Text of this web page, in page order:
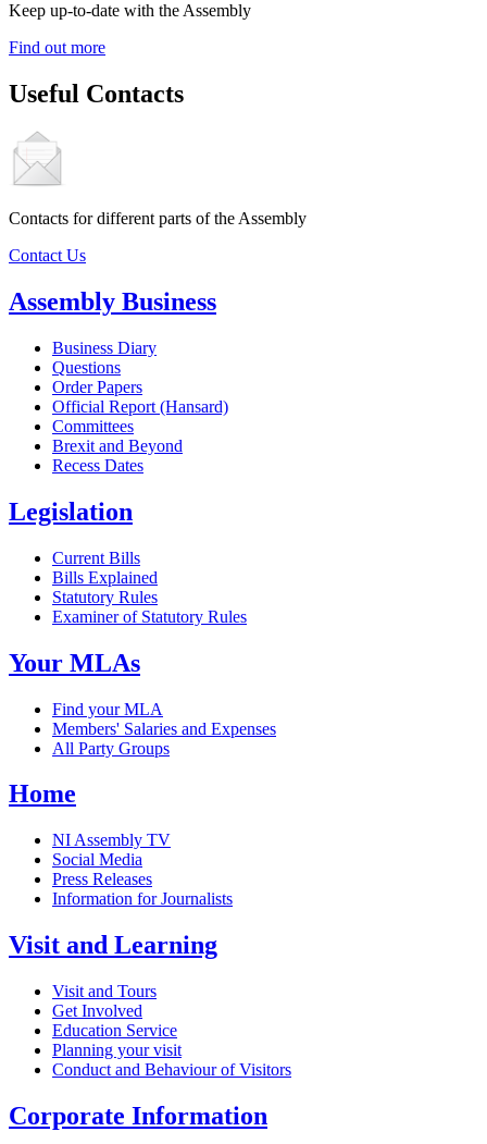
Keep up-to-date with the Assembly
Find out more
Useful Contacts
Contacts for different parts of the Assembly
Contact Us
Assembly Business
Business Diary
Questions
Order Papers
Official Report (Hansard)
Committees
Brexit and Beyond
Recess Dates
Legislation
Current Bills
Bills Explained
Statutory Rules
Examiner of Statutory Rules
Your MLAs
Find your MLA
Members' Salaries and Expenses
All Party Groups
Home
NI Assembly TV
Social Media
Press Releases
Information for Journalists
Visit and Learning
Visit and Tours
Get Involved
Education Service
Planning your visit
Conduct and Behaviour of Visitors
Corporate Information